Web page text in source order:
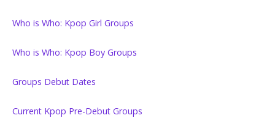
Who is Who: Kpop Girl Groups
Who is Who: Kpop Boy Groups
Groups Debut Dates
Current Kpop Pre-Debut Groups